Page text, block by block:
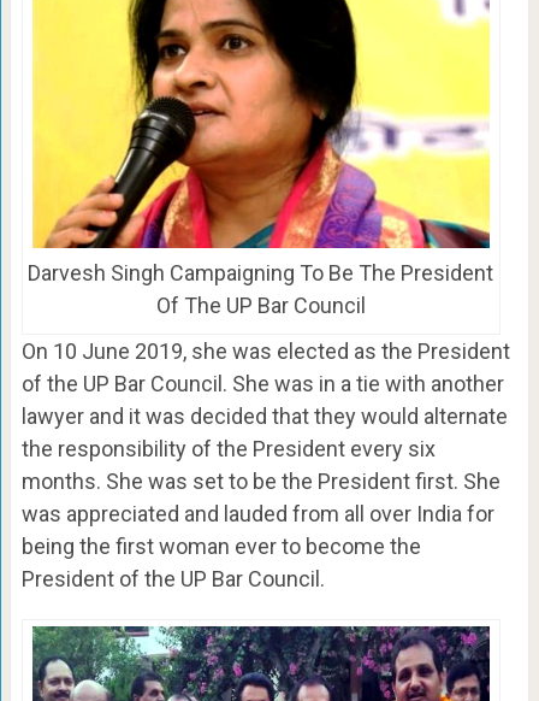
Darvesh Singh Campaigning To Be The President
Of The UP Bar Council
On 10 June 2019, she was elected as the President
of the UP Bar Council. She was in a tie with another
lawyer and it was decided that they would alternate
the responsibility of the President every six
months. She was set to be the President first. She
was appreciated and lauded from all over India for
being the first woman ever to become the
President of the UP Bar Council.